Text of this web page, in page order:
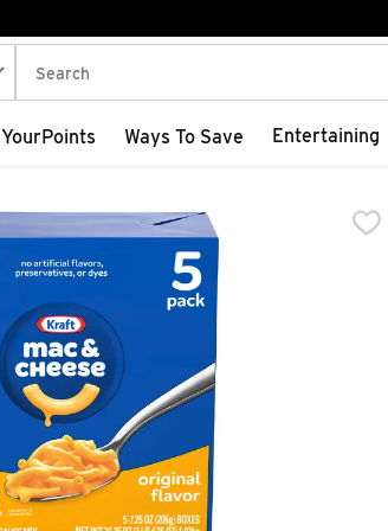
The following text field is used to search
YourPoints Ways To Save Entertaining